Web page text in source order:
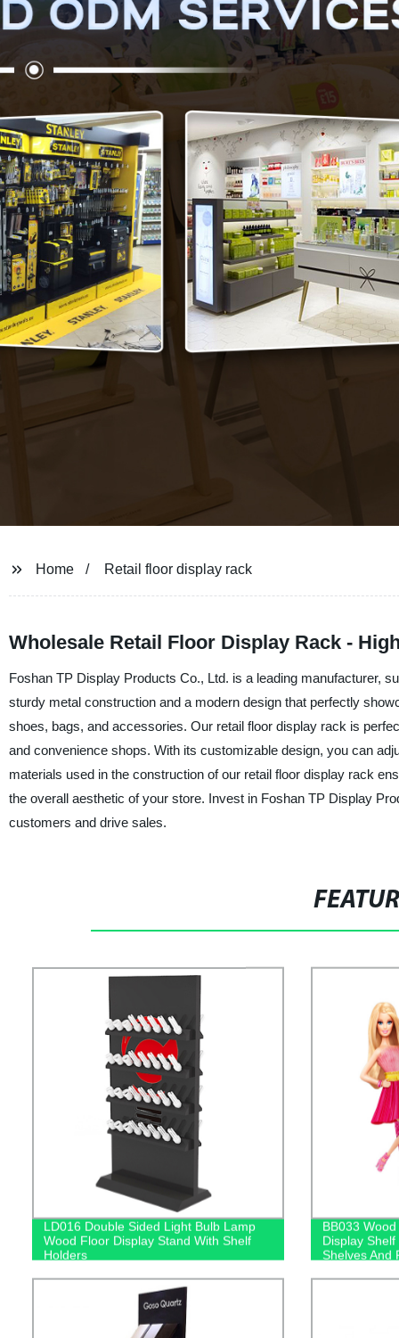
Home Retail floor display rack
Wholesale Retail Floor Display Rack -
Foshan TP Display Products Co., Ltd. is a leading manufacturer,
sturdy metal construction and a modern design that perfectly
shoes, bags, and accessories. Our retail floor display rack is
and convenience shops. With its customizable design, you can
materials used in the construction of our retail floor display rack
the overall aesthetic of your store. Invest in Foshan TP Display
customers and drive sales.
LD016 Double Sided Light Bulb Lamp
Wood Floor Display Stand With Shelf
Holders
BB033
Display
Shelves And